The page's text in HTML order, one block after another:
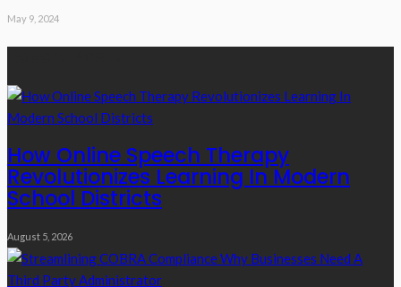
May 9, 2024
How Online Speech Therapy
Revolutionizes Learning In Modern
School Districts
August 5, 2026